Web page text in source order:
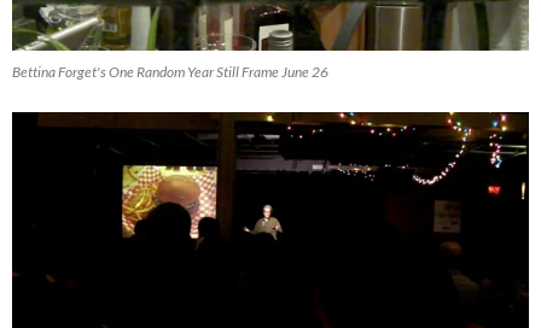
Bettina Forget's One Random Year Still Frame June 26